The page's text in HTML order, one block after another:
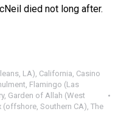
died not long after.
LA), California, Casino
, Flamingo (Las
, Garden of Allah (West
(offshore, Southern CA), The